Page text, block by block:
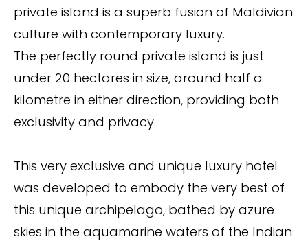
private island is a superb fusion of Maldivian
culture with contemporary luxury.
The perfectly round private island is just
under 20 hectares in size, around half a
kilometre in either direction, providing both
exclusivity and privacy.
This very exclusive and unique luxury hotel
was developed to embody the very best of
this unique archipelago, bathed by azure
skies in the aquamarine waters of the Indian